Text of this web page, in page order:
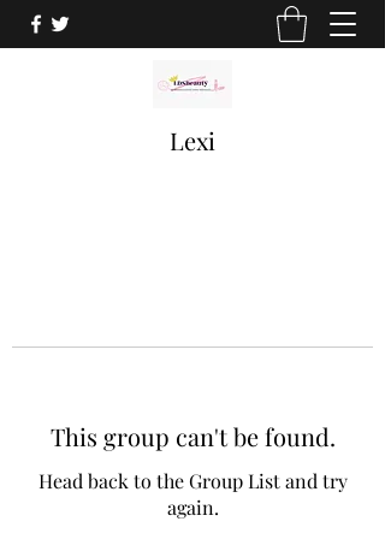
Lexi
This group can't be found.
Head back to the Group List and try
again.